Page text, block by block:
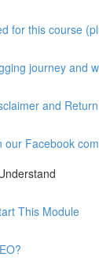
for this course
journey and
and
Facebook
This Module